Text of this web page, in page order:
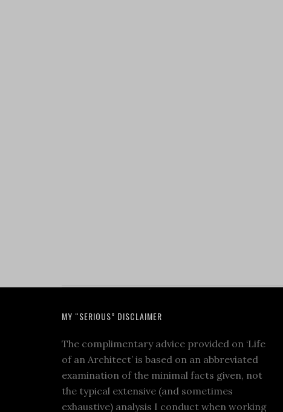
MY “SERIOUS” DISCLAIMER
The complimentary advice provided on ‘Life
of an Architect’ is based on an abbreviated
examination of the minimal facts given, not
the typical extensive (and sometimes
exhaustive) analysis I conduct when working